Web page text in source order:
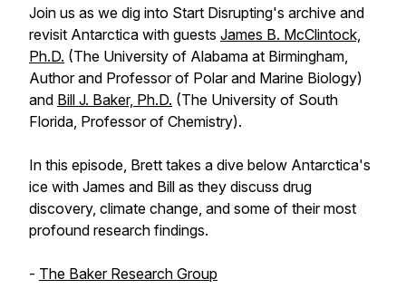
Join us as we dig into Start Disrupting's archive and
revisit Antarctica with guests James B. McClintock,
Ph.D. (The University of Alabama at Birmingham,
Author and Professor of Polar and Marine Biology)
and Bill J. Baker, Ph.D. (The University of South
Florida, Professor of Chemistry).
In this episode, Brett takes a dive below Antarctica's
ice with James and Bill as they discuss drug
discovery, climate change, and some of their most
profound research findings.
- The Baker Research Group